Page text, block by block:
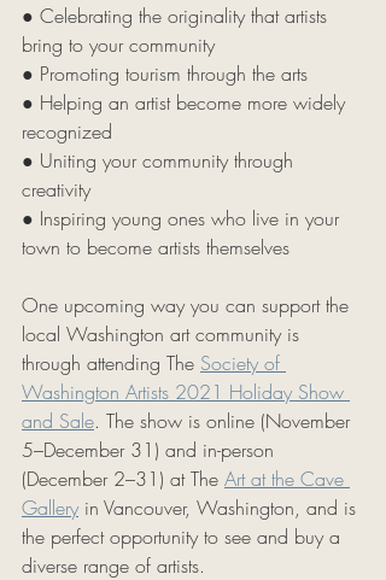
● Celebrating the originality that artists
bring to your community
● Promoting tourism through the arts
● Helping an artist become more widely
recognized
● Uniting your community through
creativity
● Inspiring young ones who live in your
town to become artists themselves
One upcoming way you can support the
local Washington art community is
through attending The Society of
Washington Artists 2021 Holiday Show
and Sale. The show is online (November
5–December 31) and in-person
(December 2–31) at The Art at the Cave
Gallery in Vancouver, Washington, and is
the perfect opportunity to see and buy a
diverse range of artists.